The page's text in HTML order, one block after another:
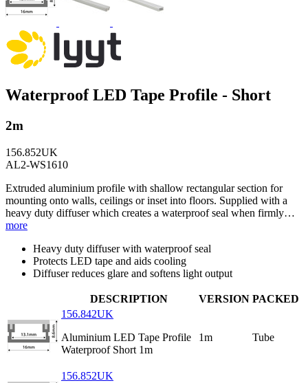
Waterproof LED Tape Profile - Short
2m
156.852UK
AL2-WS1610
Extruded aluminium profile with shallow rectangular section for
mounting onto walls, ceilings or inset into floors. Supplied with a
heavy duty diffuser which creates a waterproof seal when firmly…
more
Heavy duty diffuser with waterproof seal
Protects LED tape and aids cooling
Diffuser reduces glare and softens light output
DESCRIPTION VERSION PACKED
156.842UK
Aluminium LED Tape Profile
Waterproof Short 1m
1m Tube
156.852UK